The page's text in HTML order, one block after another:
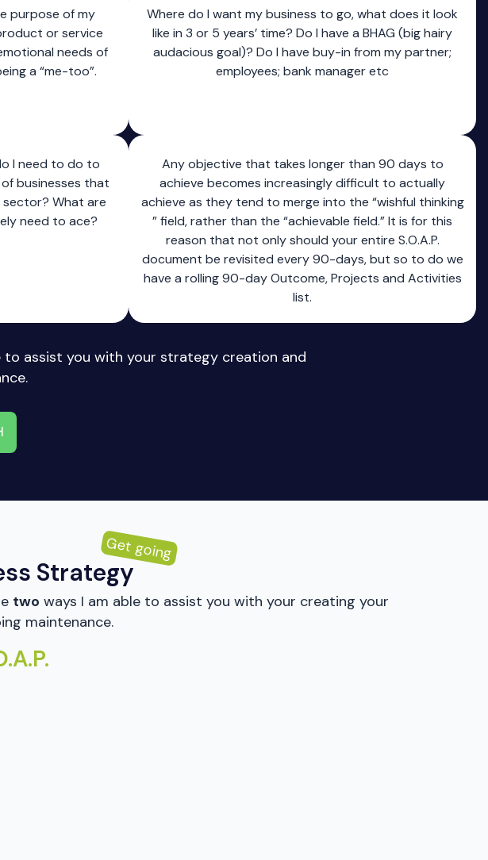
purpose of my
or service
needs of
a “me-too”.
Where do I want my business to go, what does it look
like in 3 or 5 years’ time? Do I have a BHAG (big hairy
audacious goal)? Do I have buy-in from my partner;
employees; bank manager etc
I need to do to
businesses that
What are
need to ace?
Any objective that takes longer than 90 days to
achieve becomes increasingly difficult to actually
achieve as they tend to merge into the “wishful thinking
” field, rather than the “achievable field.” It is for this
reason that not only should your entire S.O.A.P.
document be revisited every 90-days, but so to do we
have a rolling 90-day Outcome, Projects and Activities
list.
to assist you with your strategy creation and
Strategy
Get going
two ways I am able to assist you with your creating your
maintenance.